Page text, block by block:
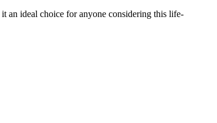
an ideal choice for anyone considering this life-